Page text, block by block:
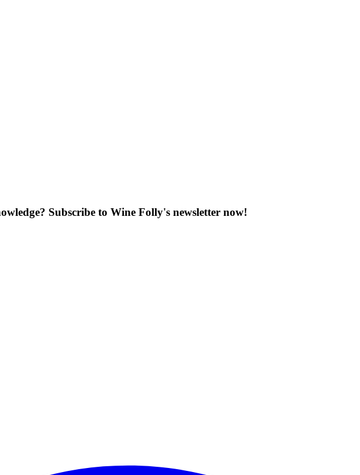
Subscribe to Wine Folly's newsletter now!